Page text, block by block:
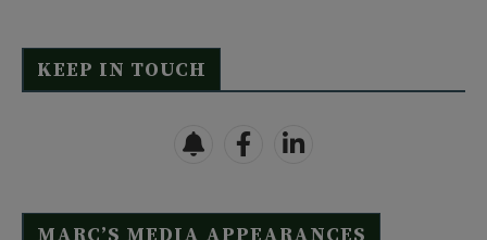
KEEP IN TOUCH